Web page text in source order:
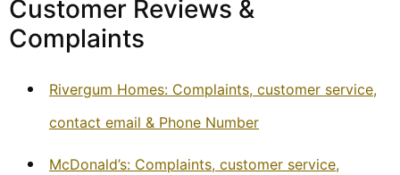
Customer Reviews &
Complaints
Rivergum Homes: Complaints, customer service,
contact email & Phone Number
McDonald’s: Complaints, customer service,